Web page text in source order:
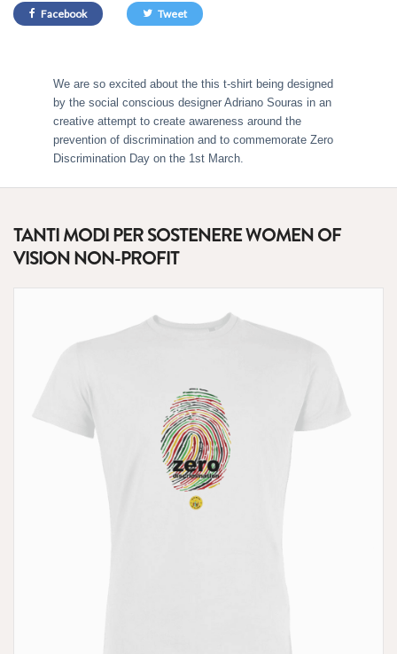
Facebook Tweet
We are so excited about the this t-shirt being designed
by the social conscious designer Adriano Souras in an
creative attempt to create awareness around the
prevention of discrimination and to commemorate Zero
Discrimination Day on the 1st March.
TANTI MODI PER SOSTENERE WOMEN OF
VISION NON-PROFIT